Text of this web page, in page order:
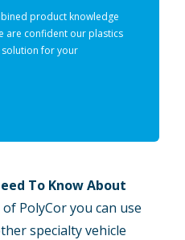
product knowledge
are confident our plastics
solution for your
To Know About
PolyCor you can use
specialty vehicle